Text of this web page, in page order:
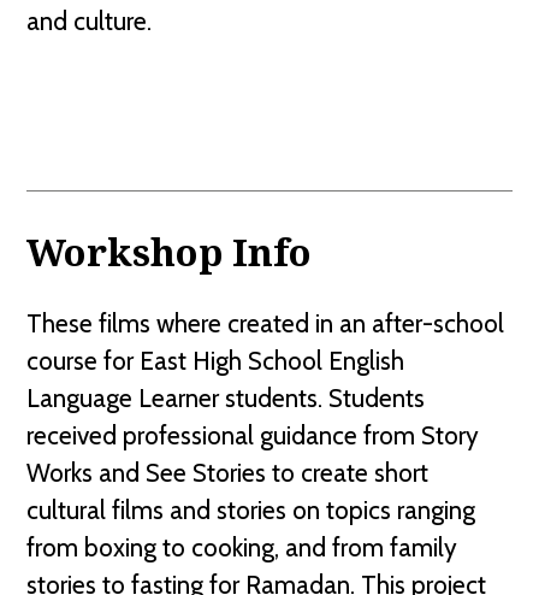
and culture.
Workshop Info
These films where created in an after-school
course for East High School English
Language Learner students. Students
received professional guidance from Story
Works and See Stories to create short
cultural films and stories on topics ranging
from boxing to cooking, and from family
stories to fasting for Ramadan. This project